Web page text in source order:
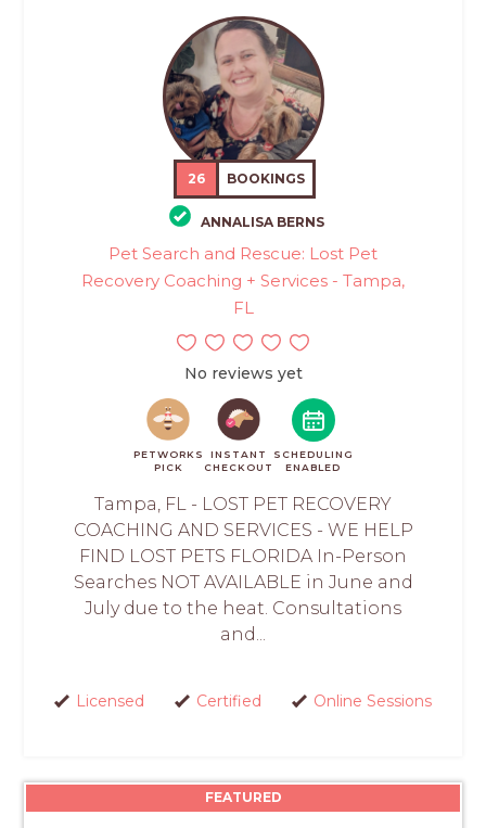
26 BOOKINGS
ANNALISA BERNS
Pet Search and Rescue: Lost Pet
Recovery Coaching + Services - Tampa,
FL
No reviews yet
PETWORKS
PICK
INSTANT
CHECKOUT
SCHEDULING
ENABLED
Tampa, FL - LOST PET RECOVERY
COACHING AND SERVICES - WE HELP
FIND LOST PETS FLORIDA In-Person
Searches NOT AVAILABLE in June and
July due to the heat. Consultations
and...
Licensed Certified Online Sessions
FEATURED